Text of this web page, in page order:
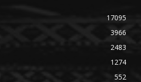
17095
3966
2483
1274
552